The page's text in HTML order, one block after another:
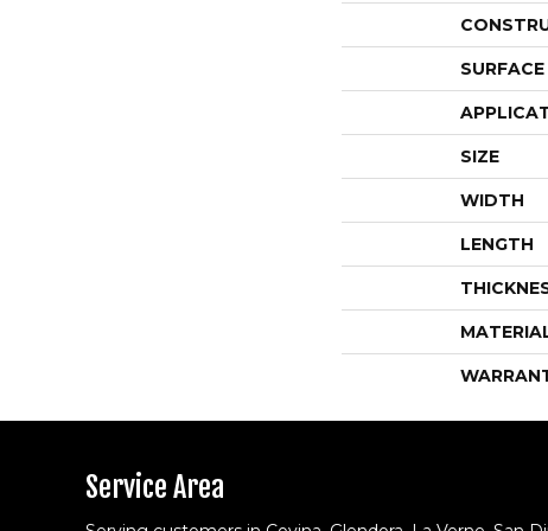
SIZE
WIDTH
LENGTH
Service Area